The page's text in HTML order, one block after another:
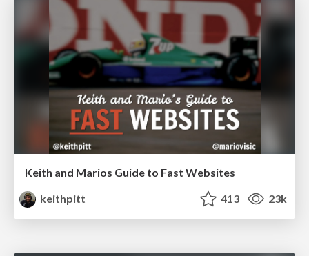
Keith and Marios Guide to Fast Websites
keithpitt
413 23k